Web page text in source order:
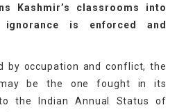
Kashmir’s classrooms into
ignorance is enforced and
by occupation and conflict, the
be the one fought in its
the Indian Annual Status of